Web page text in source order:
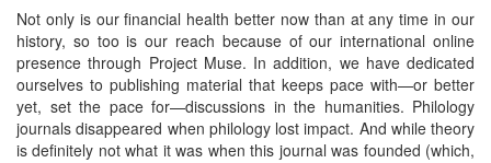
Not only is our financial health better now than at any time in our
history, so too is our reach because of our international online
presence through Project Muse. In addition, we have dedicated
ourselves to publishing material that keeps pace with—or better
yet, set the pace for—discussions in the humanities. Philology
journals disappeared when philology lost impact. And while theory
is definitely not what it was when this journal was founded (which,